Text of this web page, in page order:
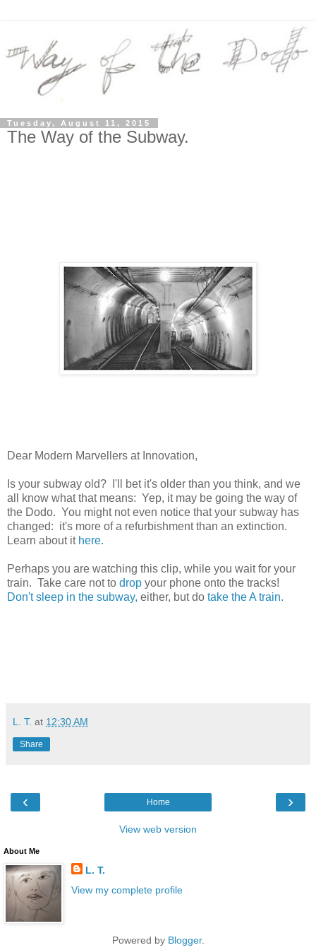
Tuesday, August 11, 2015
The Way of the Subway.
Dear Modern Marvellers at Innovation,
Is your subway old? I'll bet it's older than you think, and we
all know what that means: Yep, it may be going the way of
the Dodo. You might not even notice that your subway has
changed: it's more of a refurbishment than an extinction.
Learn about it here.
Perhaps you are watching this clip, while you wait for your
train. Take care not to drop your phone onto the tracks!
Don't sleep in the subway, either, but do take the A train.
L. T. at 12:30 AM
Share
‹ ›
Home
View web version
About Me
L. T.
View my complete profile
Powered by Blogger.